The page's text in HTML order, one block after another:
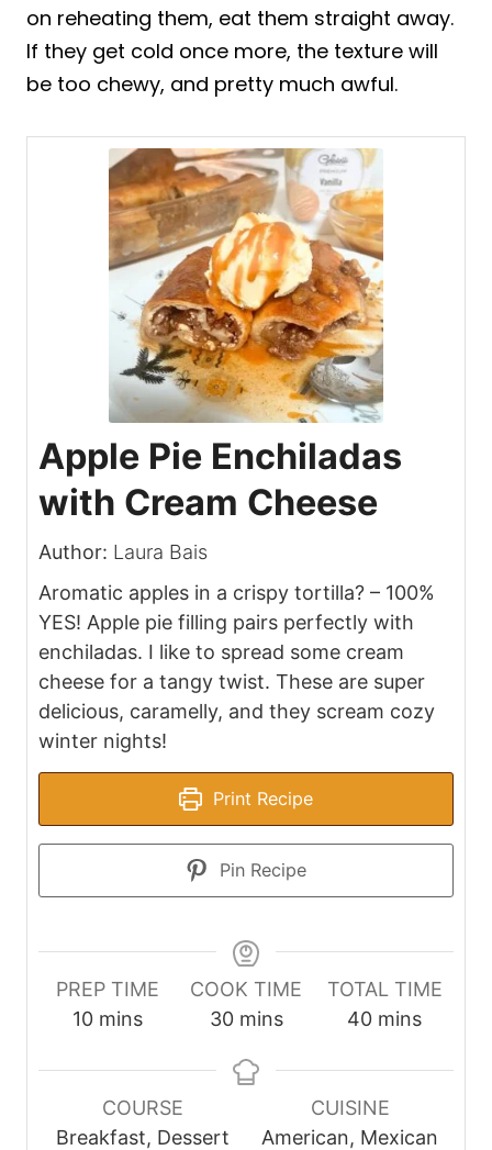
on reheating them, eat them straight away.
If they get cold once more, the texture will
be too chewy, and pretty much awful.
Apple Pie Enchiladas
with Cream Cheese
Author: Laura Bais
Aromatic apples in a crispy tortilla? – 100%
YES! Apple pie filling pairs perfectly with
enchiladas. I like to spread some cream
cheese for a tangy twist. These are super
delicious, caramelly, and they scream cozy
winter nights!
Print Recipe
Pin Recipe
PREP TIME
10m
n
t
mins
COOK TIME
30m
n
mins
TOTAL TIME
40m
n
u
t
mins
COURSE
Breakfast, Dessert
CUISINE
American, Mexican